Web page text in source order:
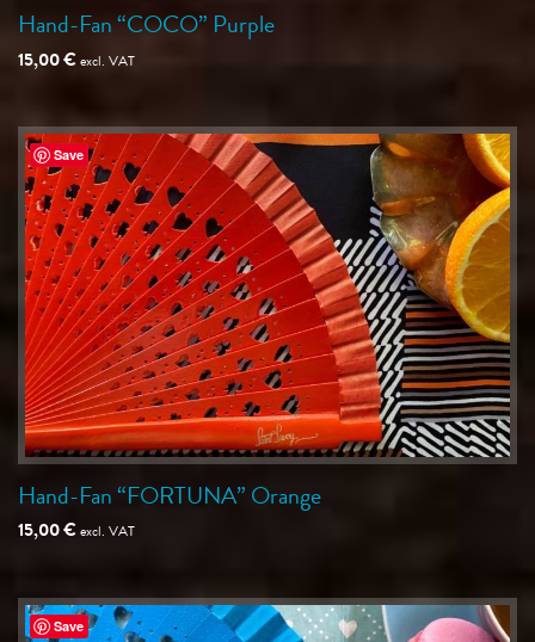
Hand-Fan “COCO” Purple
15,00€excl. VAT
Save
Hand-Fan “FORTUNA” Orange
15,00€excl. VAT
Save